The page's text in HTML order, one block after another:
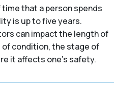
that a person spends
is up to five years.
can impact the length of
of condition, the stage of
it affects one’s safety.